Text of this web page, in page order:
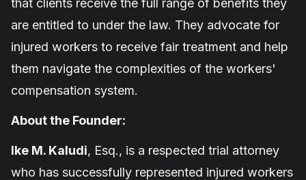
that clients receive the full range of benefits they
are entitled to under the law. They advocate for
injured workers to receive fair treatment and help
them navigate the complexities of the workers'
compensation system.
About the Founder:
Ike M. Kaludi, Esq., is a respected trial attorney
who has successfully represented injured workers